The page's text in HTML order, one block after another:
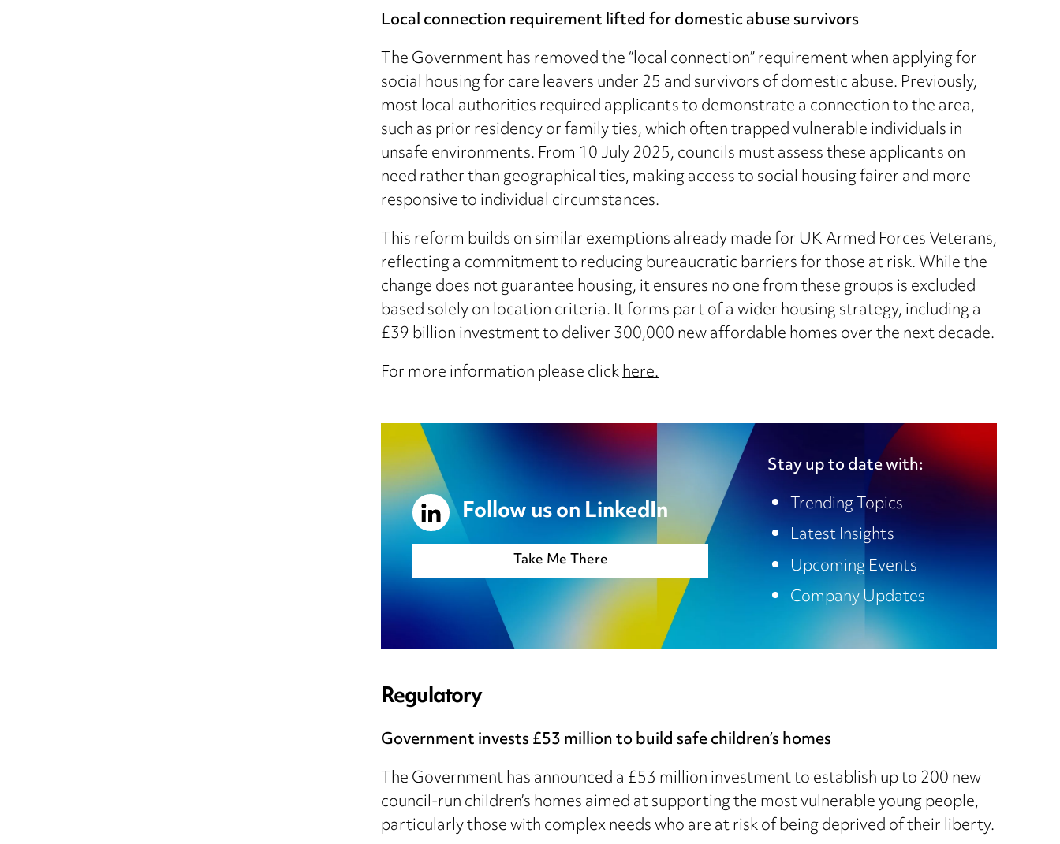
Local connection requirement lifted for domestic abuse survivors
The Government has removed the “local connection” requirement when applying for
social housing for care leavers under 25 and survivors of domestic abuse. Previously,
most local authorities required applicants to demonstrate a connection to the area,
such as prior residency or family ties, which often trapped vulnerable individuals in
unsafe environments. From 10 July 2025, councils must assess these applicants on
need rather than geographical ties, making access to social housing fairer and more
responsive to individual circumstances.
This reform builds on similar exemptions already made for UK Armed Forces Veterans,
reflecting a commitment to reducing bureaucratic barriers for those at risk. While the
change does not guarantee housing, it ensures no one from these groups is excluded
based solely on location criteria. It forms part of a wider housing strategy, including a
£39 billion investment to deliver 300,000 new affordable homes over the next decade.
For more information please clickhere.
Stay up to date with:
Trending Topics
Latest Insights
Upcoming Events
Company Updates
Follow us on LinkedIn
Take Me There
Regulatory
Government invests £53 million to build safe children’s homes
The Government has announced a £53 million investment to establish up to 200 new
council-run children’s homes aimed at supporting the most vulnerable young people,
particularly those with complex needs who are at risk of being deprived of their liberty.